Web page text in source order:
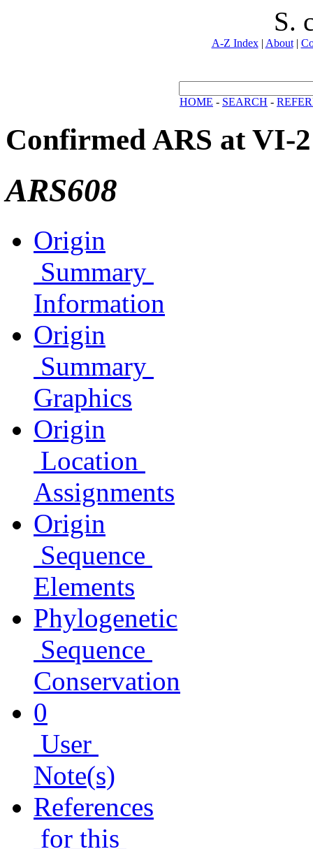
S.
A-Z Index| About|
HOME - SEARCH -
Confirmed ARS at VI-
ARS608
Origin
Summary
Information
Origin
Summary
Graphics
Origin
Location
Assignments
Origin
Sequence
Elements
Phylogenetic
Sequence
Conservation
0
User
Note(s)
References
for this